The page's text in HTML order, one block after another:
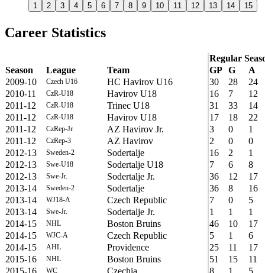
1 2 3 4 5 6 7 8 9 10 11 12 13 14 15
Career Statistics
Regular
Season
League Team GP G
A
2009-10
Czech U16 HC Havirov U16 30 28
24
2010-11
CzR-U18 Havirov U18 16 7
12
2011-12
CzR-U18 Trinec U18 31 33
14
2011-12
CzR-U18 Havirov U18 17 18
22
2011-12
CzRep-Jr. AZ Havirov Jr. 3 0
1
2011-12
CzRep-3 AZ Havirov 2 0
0
2012-13
Sweden-2 Sodertalje 16 2
1
2012-13
Swe-U18 Sodertalje U18 7 6
8
2012-13
Swe-Jr. Sodertalje Jr. 36 12
17
2013-14
Sweden-2 Sodertalje 36 8
16
2013-14
WJ18-A Czech Republic 7 0
5
2013-14
Swe-Jr. Sodertalje Jr. 1 1
1
2014-15
NHL Boston Bruins 46 10
17
2014-15
WJC-A Czech Republic 5 1
6
2014-15
AHL Providence 25 11
17
2015-16
NHL Boston Bruins 51 15
11
2015-16
WC Czechia 8 1 5